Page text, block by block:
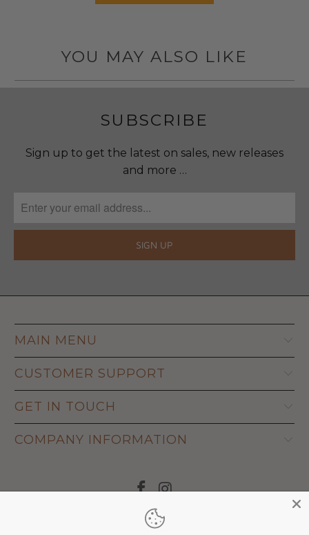
YOU MAY ALSO LIKE
SUBSCRIBE
Sign up to get the latest on sales, new releases
and more …
MAIN MENU
CUSTOMER SUPPORT
GET IN TOUCH
COMPANY INFORMATION
Adapt Life